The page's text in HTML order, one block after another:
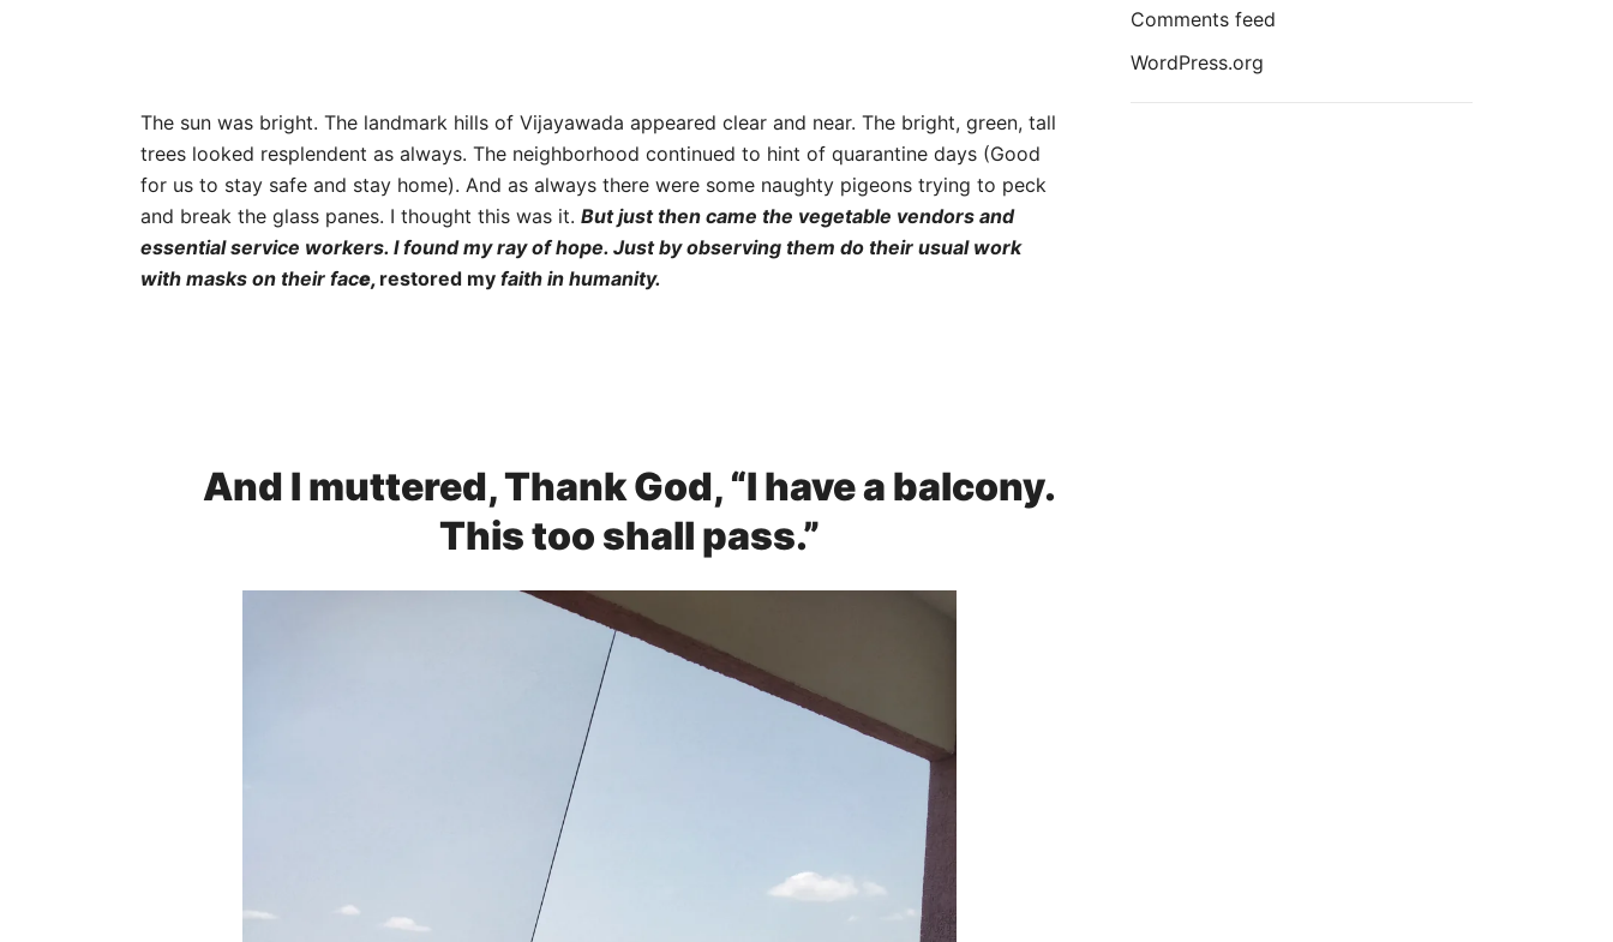
The sun was bright. The landmark hills of Vijayawada appeared clear and near. The bright, green, tall
trees looked resplendent as always. The neighborhood continued to hint of quarantine days (Good
for us to stay safe and stay home). And as always there were some naughty pigeons trying to peck
and break the glass panes. I thought this was it. But just then came the vegetable vendors and
essential service workers. I found my ray of hope. Just by observing them do their usual work
with masks on their face, restored my faith in humanity.
And I muttered, Thank God, “I have a balcony.
This too shall pass.”
Comments feed
WordPress.org